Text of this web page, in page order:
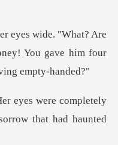
re
You gave him four
were completely